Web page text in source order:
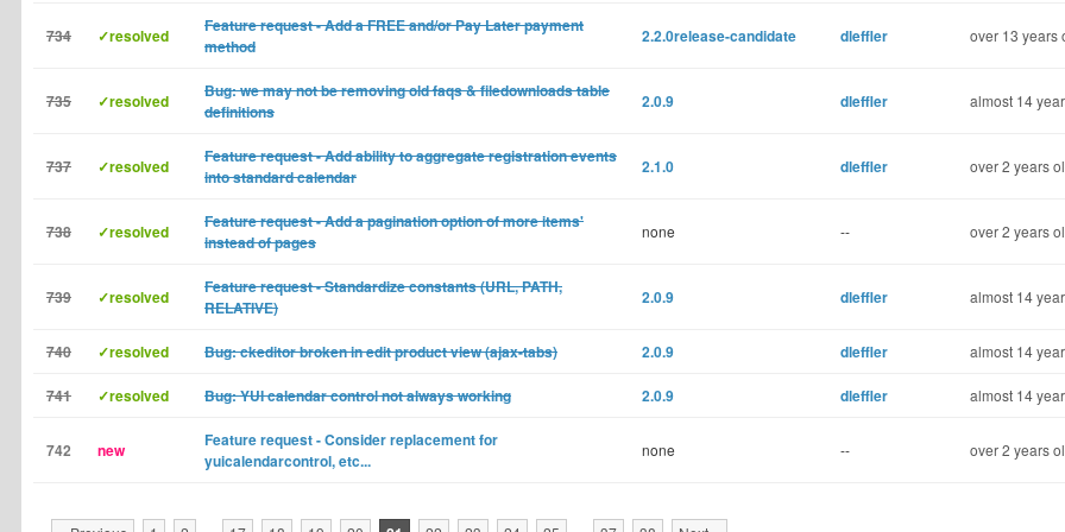
734 ✓resolved
Feature request - Add a FREE and/or Pay Later payment
method
2.2.0release-candidate dleffler over 13 years
735 ✓resolved
Bug: we may not be removing old faqs & filedownloads table
definitions
2.0.9 dleffler almost 14
737 ✓resolved
Feature request - Add ability to aggregate registration events
into standard calendar
2.1.0 dleffler over 2 years
738 ✓resolved
Feature request - Add a pagination option of more items'
instead of pages
none -- over 2 years
739 ✓resolved
Feature request - Standardize constants (URL, PATH,
RELATIVE)
2.0.9 dleffler almost 14
740 ✓resolved Bug: ckeditor broken in edit product view (ajax-tabs) 2.0.9 dleffler almost 14
741 ✓resolved Bug: YUI calendar control not always working 2.0.9 dleffler almost 14
742 new
Feature request - Consider replacement for
yuicalendarcontrol, etc...
none -- over 2 years